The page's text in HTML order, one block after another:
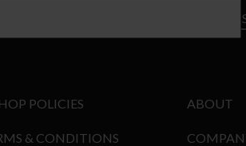
POLICIES
& CONDITIONS
ABOUT